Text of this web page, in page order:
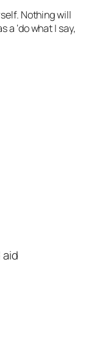
Nothing will
a ‘do what I say,